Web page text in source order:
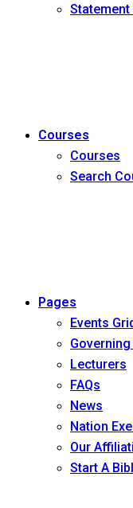
Statement
Courses
Courses
Search
Pages
Events
Lecturers
FAQs
News
Nation
Our
Start A